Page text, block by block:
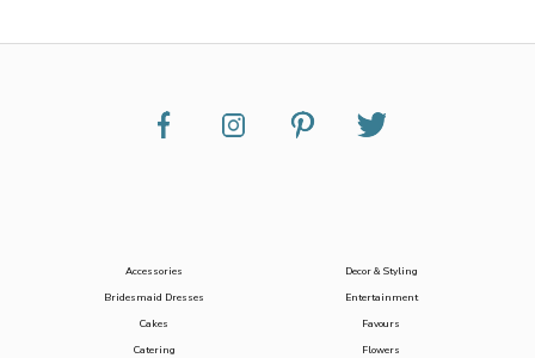
Accessories
Bridesmaid Dresses
Cakes
Catering
Decor & Styling
Entertainment
Favours
Flowers